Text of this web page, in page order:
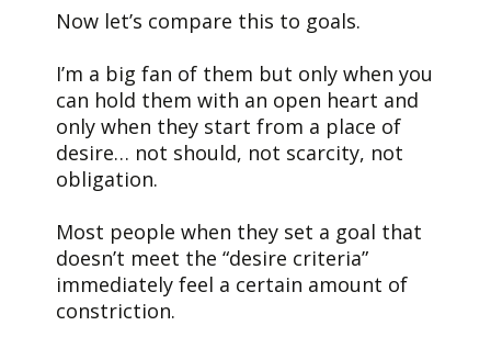
Now let’s compare this to goals.
I’m a big fan of them but only when you
can hold them with an open heart and
only when they start from a place of
desire… not should, not scarcity, not
obligation.
Most people when they set a goal that
doesn’t meet the “desire criteria”
immediately feel a certain amount of
constriction.